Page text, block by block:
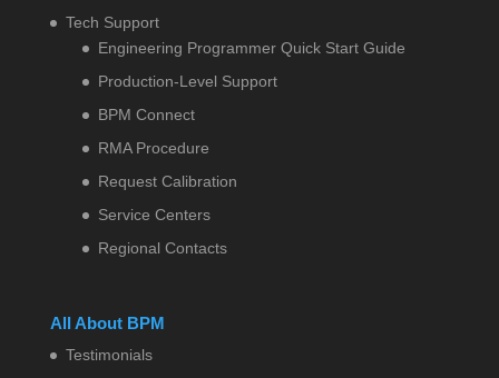
Tech Support
Engineering Programmer Quick Start Guide
Production-Level Support
BPM Connect
RMA Procedure
Request Calibration
Service Centers
Regional Contacts
All About BPM
Testimonials